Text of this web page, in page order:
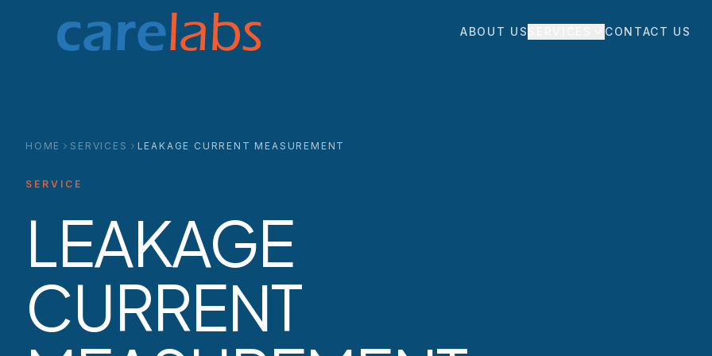
ABOUT US CONTACT US
HOME SERVICES LEAKAGE CURRENT MEASUREMENT
SERVICE
LEAKAGE
CURRENT